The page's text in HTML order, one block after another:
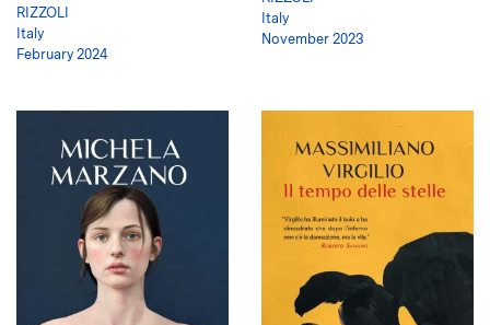
RIZZOLI
Italy
February 2024
Italy
November 2023